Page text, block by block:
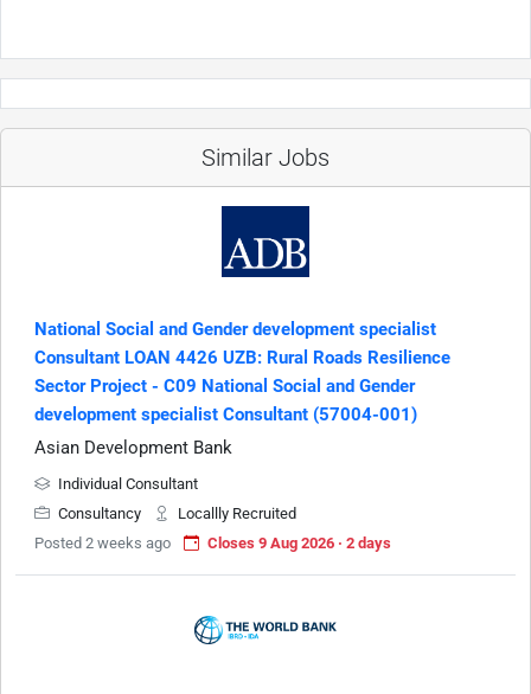
Similar Jobs
National Social and Gender development specialist
Consultant LOAN 4426 UZB: Rural Roads Resilience
Sector Project - C09 National Social and Gender
development specialist Consultant (57004-001)
Asian Development Bank
Individual Consultant
Consultancy
Locallly Recruited
Posted 2 weeks ago
Closes 9 Aug 2026 · 2 days